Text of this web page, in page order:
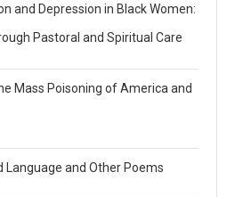
and Depression in Black Women:
Pastoral and Spiritual Care
Mass Poisoning of America and
Language and Other Poems